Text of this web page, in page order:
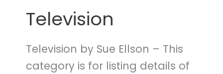
Television
Television by Sue Ellson – This
category is for listing details of